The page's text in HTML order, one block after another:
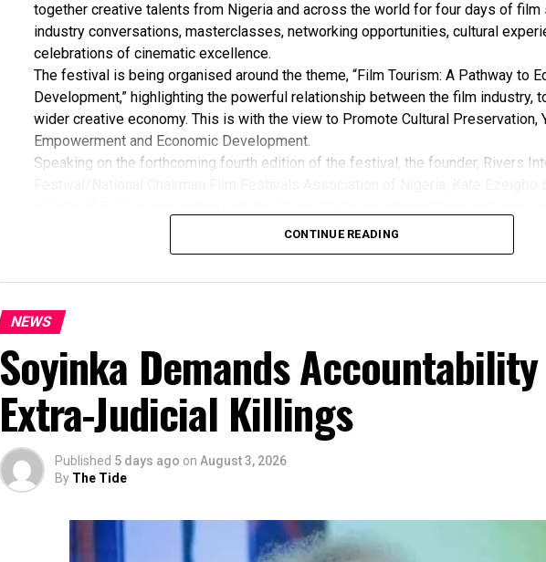
together creative talents from Nigeria and across the world for four days of film
industry conversations, masterclasses, networking opportunities, cultural
celebrations of cinematic excellence.
The festival is being organised around the theme, “Film Tourism: A Pathway to
Development,” highlighting the powerful relationship between the film industry,
wider creative economy. This is with the view to Promote Cultural Preservation,
Empowerment and Economic Development.
Speaking on the forthcoming fourth edition of the festival, the founder, Rivers
According to her, “The growing significance of the Rivers International Film
commendation from the Honourable Minister for Arts, Entertainment , Culture and
The Minister stated:
“I am aware that the Rivers State Government, backed by the Rivers International
partnered with Entertainment Stakeholders, encourages the use of film and art
preservation and youth empowerment. This really will make Nigeria the cultural
of Africa and Rivers State is taking a huge step in claiming that position.”
The commendation is seen as a major recognition of the festival’s vision and its
using the creative industry as a vehicle for cultural development, youth
promotion and economic growth.
CONTINUE READING
NEWS
Soyinka Demands
Extra-Judicial Killings
Published 5 days ago on August 3, 2026
By The Tide